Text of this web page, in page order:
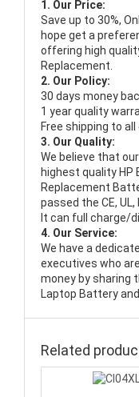
1. Our Price:
Save up to 30%,
hope get a
offering high
Replacement.
2. Our Policy:
30 days money
1 year quality
Free shipping to all
3. Our Quality:
We believe that
highest quality HP
Replacement
passed the CE,
It can full charge/
4. Our Service:
We have a
executives who
money by sharing
Laptop Battery
Related